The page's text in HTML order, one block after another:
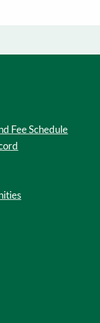
Fee Schedule